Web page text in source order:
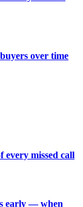
over time
every missed call
early — when